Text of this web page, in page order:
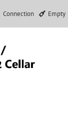
Connection Empty